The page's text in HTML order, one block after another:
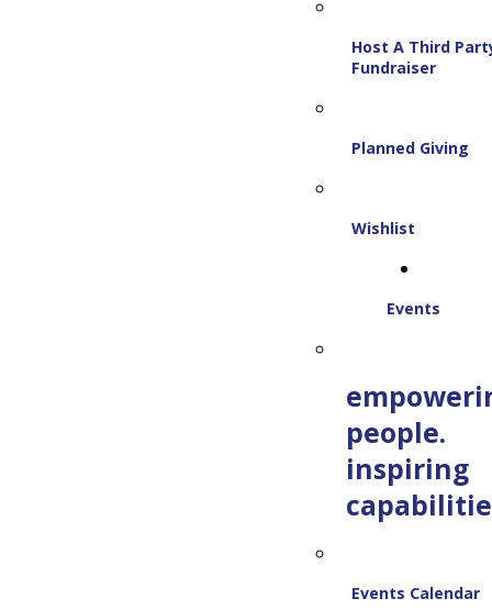
Host A Third
Fundraiser
Planned Giving
Wishlist
Events
people.
inspiring
Events Calendar